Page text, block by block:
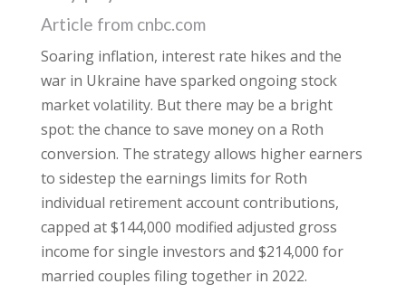
Article from cnbc.com
Soaring inflation, interest rate hikes and the
war in Ukraine have sparked ongoing stock
market volatility. But there may be a bright
spot: the chance to save money on a Roth
conversion. The strategy allows higher earners
to sidestep the earnings limits for Roth
individual retirement account contributions,
capped at $144,000 modified adjusted gross
income for single investors and $214,000 for
married couples filing together in 2022.